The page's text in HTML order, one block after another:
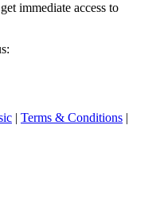
immediate access to
| Terms & Conditions |